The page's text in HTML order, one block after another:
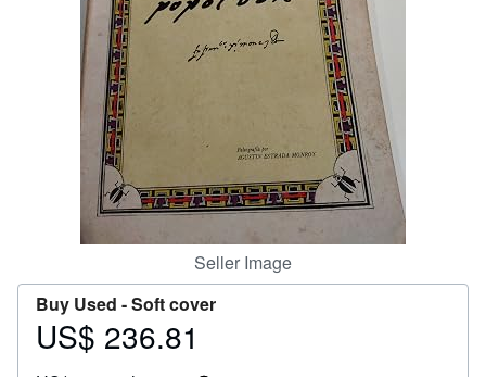
Seller Image
Buy Used -Soft cover
Price
US$ 236.81